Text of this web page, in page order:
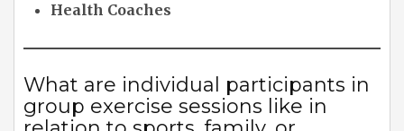
Health Coaches
What are individual participants in
group exercise sessions like in